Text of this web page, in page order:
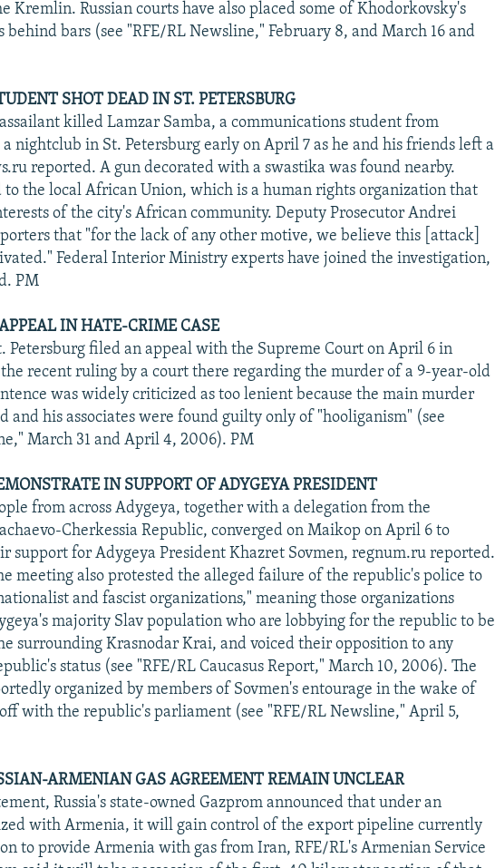
Kremlin. Russian courts have also placed some of Khodorkovsky's
behind bars (see "RFE/RL Newsline," February 8, and March 16 and
SHOT DEAD IN ST. PETERSBURG
killed Lamzar Samba, a communications student from
a nightclub in St. Petersburg early on April 7 as he and his friends left a
reported. A gun decorated with a swastika was found nearby.
to the local African Union, which is a human rights organization that
of the city's African community. Deputy Prosecutor Andrei
that "for the lack of any other motive, we believe this [attack]
Federal Interior Ministry experts have joined the investigation,
PM
IN HATE-CRIME CASE
Petersburg filed an appeal with the Supreme Court on April 6 in
recent ruling by a court there regarding the murder of a 9-year-old
was widely criticized as too lenient because the main murder
and his associates were found guilty only of "hooliganism" (see
March 31 and April 4, 2006). PM
IN SUPPORT OF ADYGEYA PRESIDENT
from across Adygeya, together with a delegation from the
Cherkessia Republic, converged on Maikop on April 6 to
support for Adygeya President Khazret Sovmen, regnum.ru reported.
meeting also protested the alleged failure of the republic's police to
and fascist organizations," meaning those organizations
majority Slav population who are lobbying for the republic to be
surrounding Krasnodar Krai, and voiced their opposition to any
status (see "RFE/RL Caucasus Report," March 10, 2006). The
organized by members of Sovmen's entourage in the wake of
with the republic's parliament (see "RFE/RL Newsline," April 5,
ARMENIAN GAS AGREEMENT REMAIN UNCLEAR
Russia's state-owned Gazprom announced that under an
with Armenia, it will gain control of the export pipeline currently
to provide Armenia with gas from Iran, RFE/RL's Armenian Service